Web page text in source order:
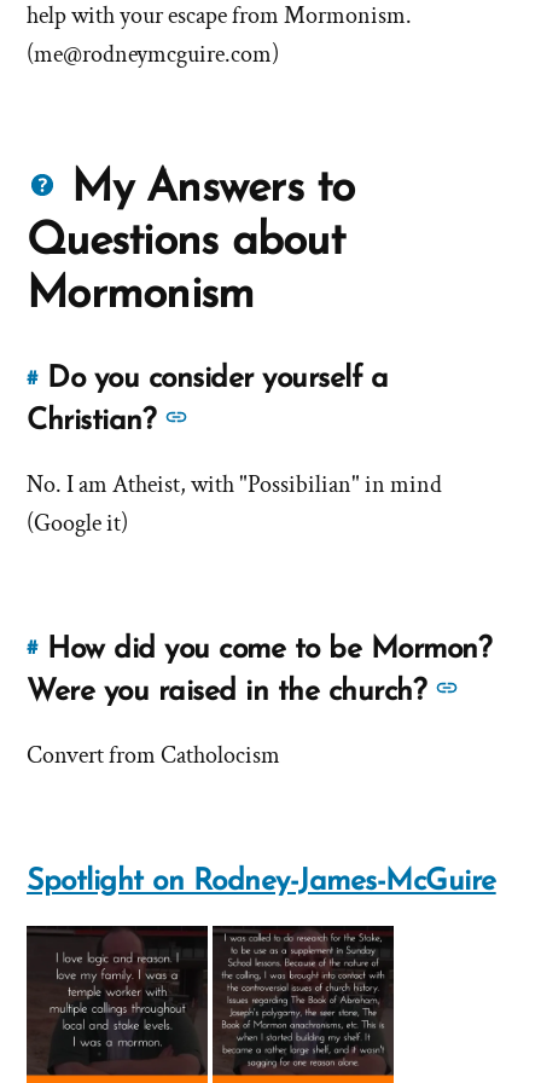
help with your escape from Mormonism.
(me@rodneymcguire.com)
Questions
about
Mormons
My Answers to
Questions about
Mormonism
#Link
to
answer
of
'Do
yourself
Christian?'
Rodney-
Do you consider yourself a
Christian?
See
answers
yourself
a
No. I am Atheist, with "Possibilian" in mind
(Google it)
#Link
to
answer
you
to
be
Mormon?
Were
you
How did you come to be Mormon?
Were you raised in the church?
See
did
you
Convert from Catholocism
Spotlight on Rodney-James-McGuire